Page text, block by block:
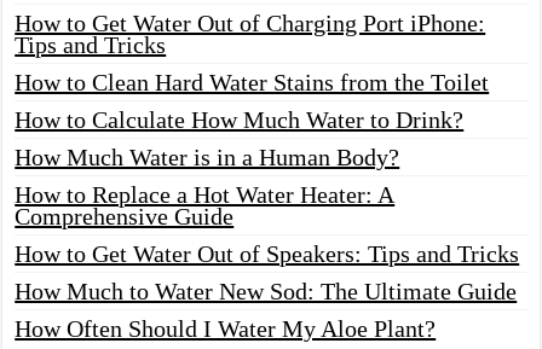
How to Get Water Out of Charging Port iPhone:
Tips and Tricks
How to Clean Hard Water Stains from the Toilet
How to Calculate How Much Water to Drink?
How Much Water is in a Human Body?
How to Replace a Hot Water Heater: A
Comprehensive Guide
How to Get Water Out of Speakers: Tips and Tricks
How Much to Water New Sod: The Ultimate Guide
How Often Should I Water My Aloe Plant?